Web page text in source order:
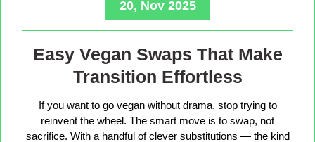
20, Nov 2025
Easy Vegan Swaps That Make
Transition Effortless
If you want to go vegan without drama, stop trying to
reinvent the wheel. The smart move is to swap, not
sacrifice. With a handful of clever substitutions — the kind